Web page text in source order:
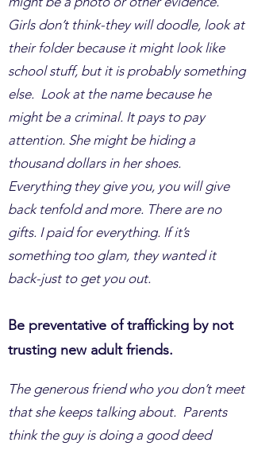
Girls don’t think-they will doodle, look at
their folder because it might look like
school stuff, but it is probably something
else. Look at the name because he
might be a criminal. It pays to pay
attention. She might be hiding a
thousand dollars in her shoes.
Everything they give you, you will give
back tenfold and more. There are no
gifts. I paid for everything. If it’s
something too glam, they wanted it
back-just to get you out.
Be preventative of trafficking by not
trusting new adult friends.
The generous friend who you don’t meet
that she keeps talking about. Parents
think the guy is doing a good deed